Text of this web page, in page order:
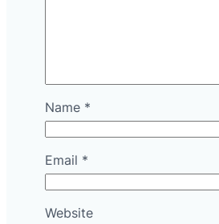
Name *
Email *
Website